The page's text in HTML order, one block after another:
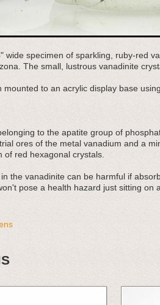
wide specimen of sparkling, ruby-red
The small, lustrous vanadinite
to an acrylic display base
to the apatite group of
ores of the metal vanadium and a
red hexagonal crystals.
the vanadinite can be harmful if
pose a health hazard just sitting